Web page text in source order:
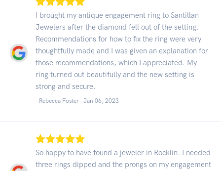
I brought my antique engagement ring to Santillan
Jewelers after the diamond fell out of the setting.
Recommendations for how to fix the ring were very
thoughtfully made and I was given an explanation for
those recommendations, which I appreciated. My
ring turned out beautifully and the new setting is
strong and secure.
- Rebecca Foster - Jan 06, 2023
So happy to have found a jeweler in Rocklin. I needed
three rings dipped and the prongs on my engagement